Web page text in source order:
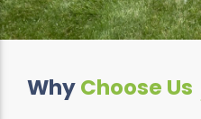
WhyChoose Us